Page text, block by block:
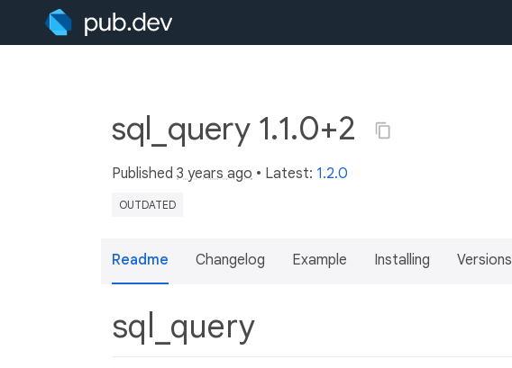
sql_query 1.1.0+2
Published 3 years ago • Latest: 1.2.0
OUTDATED
Readme Changelog Example Installing Versions
sql_query